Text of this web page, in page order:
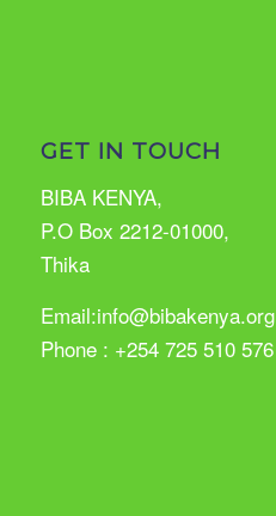
GET IN TOUCH
BIBA KENYA,
P.O Box 2212-01000,
Thika
Email:info@bibakenya.org
Phone : +254 725 510 576